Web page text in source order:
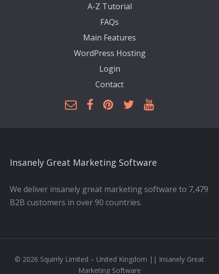
A-Z Tutorial
FAQs
Main Features
WordPress Hosting
Login
Contact
Insanely Great Marketing Software
We deliver insanely great marketing software to 7,479
B2B customers in over 90 countries.
© 2026 Squirrly Limited – United Kingdom || Insanely Great
Marketing Software